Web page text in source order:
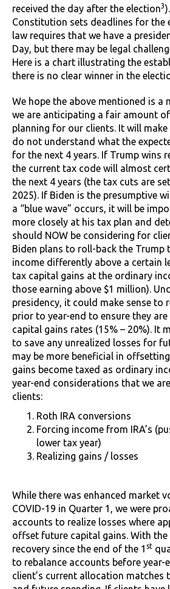
received the day after the election3
Constitution sets deadlines for the
law requires that we have a
Day, but there may be legal
Here is a chart illustrating the
there is no clear winner in the
We hope the above mentioned is a
we are anticipating a fair amount
planning for our clients. It will
do not understand what the
for the next 4 years. If Trump wins
the current tax code will almost
the next 4 years (the tax cuts are
2025). If Biden is the presumptive
a “blue wave” occurs, it will be
more closely at his tax plan and
should NOW be considering for
Biden plans to roll-back the Trump
income differently above a certain
tax capital gains at the ordinary
those earning above $1 million).
presidency, it could make sense to
prior to year-end to ensure they
capital gains rates (15% – 20%). It
to save any unrealized losses for
may be more beneficial in
gains become taxed as ordinary
year-end considerations that we
clients:
Roth IRA conversions
Forcing income from IRA’s
lower tax year)
Realizing gains / losses
While there was enhanced market
COVID-19 in Quarter 1, we were
accounts to realize losses where
offset future capital gains. With
recovery since the end of the 1 st
to rebalance accounts before year-
client’s current allocation matches